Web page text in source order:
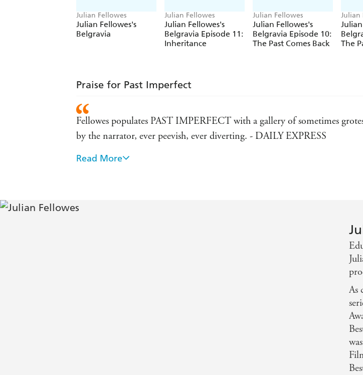
Julian Fellowes
Julian Fellowes's
Belgravia
Julian Fellowes
Julian Fellowes's
Belgravia Episode 11:
Inheritance
Julian Fellowes
Julian Fellowes's
Belgravia Episode 10:
The Past Comes Back
Julian
The
Praise for Past Imperfect
Fellowes populates PAST IMPERFECT with a gallery of sometimes
by the narrator, ever peevish, ever diverting. - DAILY EXPRESS
Its plot cannot fail to grip the reader. - SPECTATOR
Read More
As